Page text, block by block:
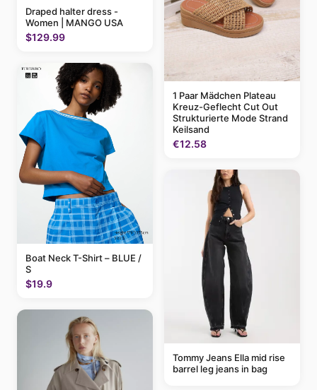
Draped halter dress -
Women | MANGO USA
$129.99
Boat Neck T-Shirt – BLUE /
S
$19.9
1 Paar Mädchen Plateau
Kreuz-Geflecht Cut Out
Strukturierte Mode Strand
Keilsand
€12.58
Tommy Jeans Ella mid rise
barrel leg jeans in bag